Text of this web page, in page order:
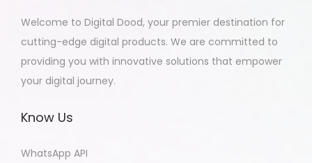
Welcome to Digital Dood, your premier destination for
cutting-edge digital products. We are committed to
providing you with innovative solutions that empower
your digital journey.
Know Us
WhatsApp API